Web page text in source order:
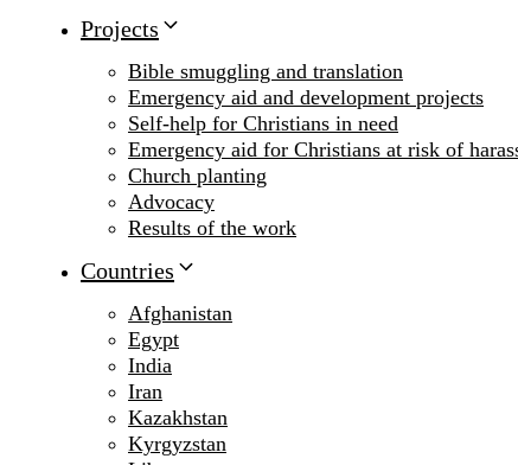
Projects
Bible smuggling and translation
Emergency aid and development projects
Self-help for Christians in need
Emergency aid for Christians at risk of
Church planting
Advocacy
Results of the work
Countries
Afghanistan
Egypt
India
Iran
Kazakhstan
Kyrgyzstan